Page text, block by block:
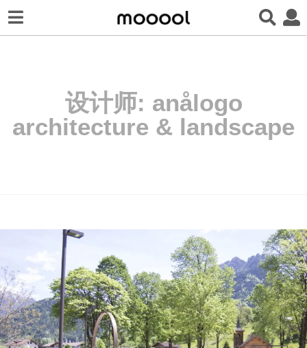
设计师: anålogo
architecture & landscape